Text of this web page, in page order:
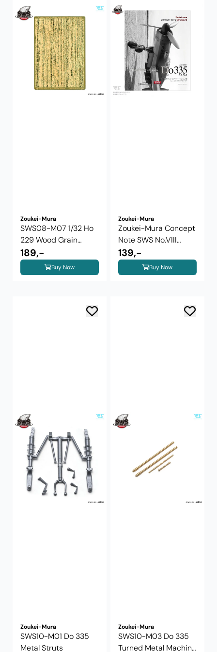
Zoukei-Mura
SWS08-M07 1/32 Ho
229 Wood Grain
Photo-Etched ...
189,-
Buy Now
Zoukei-Mura
Zoukei-Mura Concept
Note SWS No.VIII
Dornier Do ...
139,-
Buy Now
Zoukei-Mura
SWS10-M01 Do 335
Metal Struts
Zoukei-Mura
SWS10-M03 Do 335
Turned Metal Machine